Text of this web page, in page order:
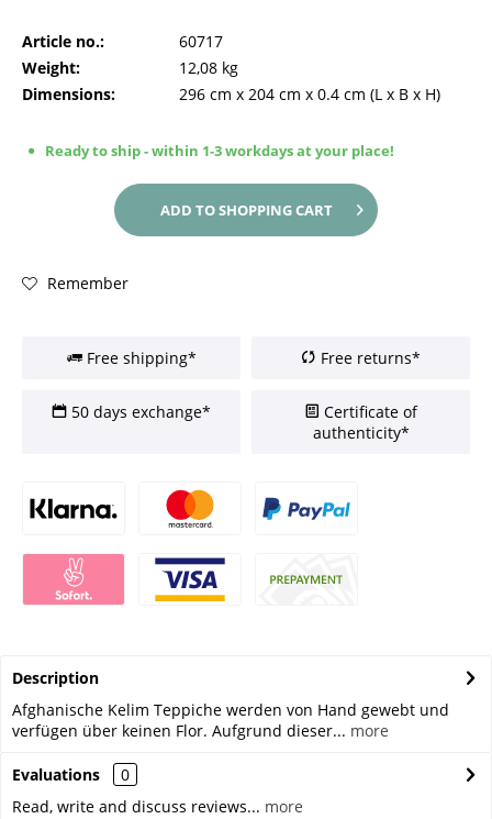
Article no.:
60717
Weight:
12,08 kg
Dimensions:
296 cm x 204 cm x 0.4 cm (L x B x H)
Ready to ship - within 1-3 workdays at your place!
ADD TOSHOPPING CART
Remember
Free shipping* Free returns*
50 days exchange*
Certificate of
authenticity*
Description
Afghanische Kelim Teppiche werden von Hand gewebt und
verfügen über keinen Flor. Aufgrund dieser... more
Evaluations
0
Read, write and discuss reviews... more